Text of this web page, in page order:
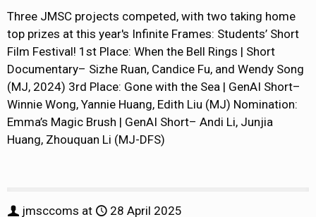
Three JMSC projects competed, with two taking home
top prizes at this year's Infinite Frames: Students’ Short
Film Festival! 1st Place: When the Bell Rings | Short
Documentary– Sizhe Ruan, Candice Fu, and Wendy Song
(MJ, 2024) 3rd Place: Gone with the Sea | GenAI Short–
Winnie Wong, Yannie Huang, Edith Liu (MJ) Nomination:
Emma’s Magic Brush | GenAI Short– Andi Li, Junjia
Huang, Zhouquan Li (MJ-DFS)
jmsccoms at 28 April 2025